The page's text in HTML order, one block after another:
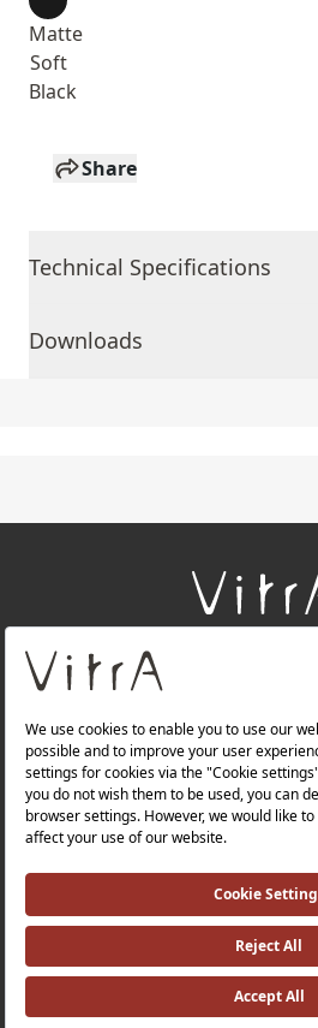
Matte
Soft
Black
Share
Technical Specifications
Downloads
About Us
Products
Quality Policy